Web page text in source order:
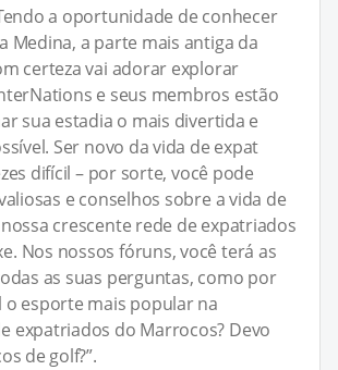
a oportunidade de conhecer
Medina, a parte mais antiga da
certeza vai adorar explorar
e seus membros estão
sua estadia o mais divertida e
Ser novo da vida de expat
difícil – por sorte, você pode
e conselhos sobre a vida de
crescente rede de expatriados
Nos nossos fóruns, você terá as
as suas perguntas, como por
o esporte mais popular na
expatriados do Marrocos? Devo
de golf?”.